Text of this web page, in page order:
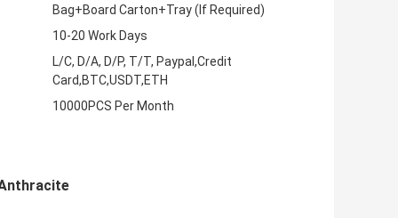
Bag+Board Carton+Tray (If Required)
10-20 Work Days
L/C, D/A, D/P, T/T, Paypal,Credit
Card,BTC,USDT,ETH
10000PCS Per Month